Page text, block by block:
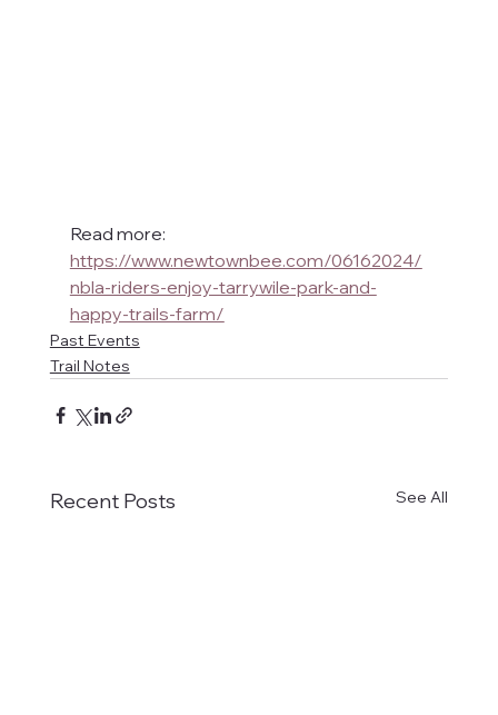
Read more:
https://www.newtownbee.com/06162024/
nbla-riders-enjoy-tarrywile-park-and-
happy-trails-farm/
Past Events
Trail Notes
Recent Posts See All